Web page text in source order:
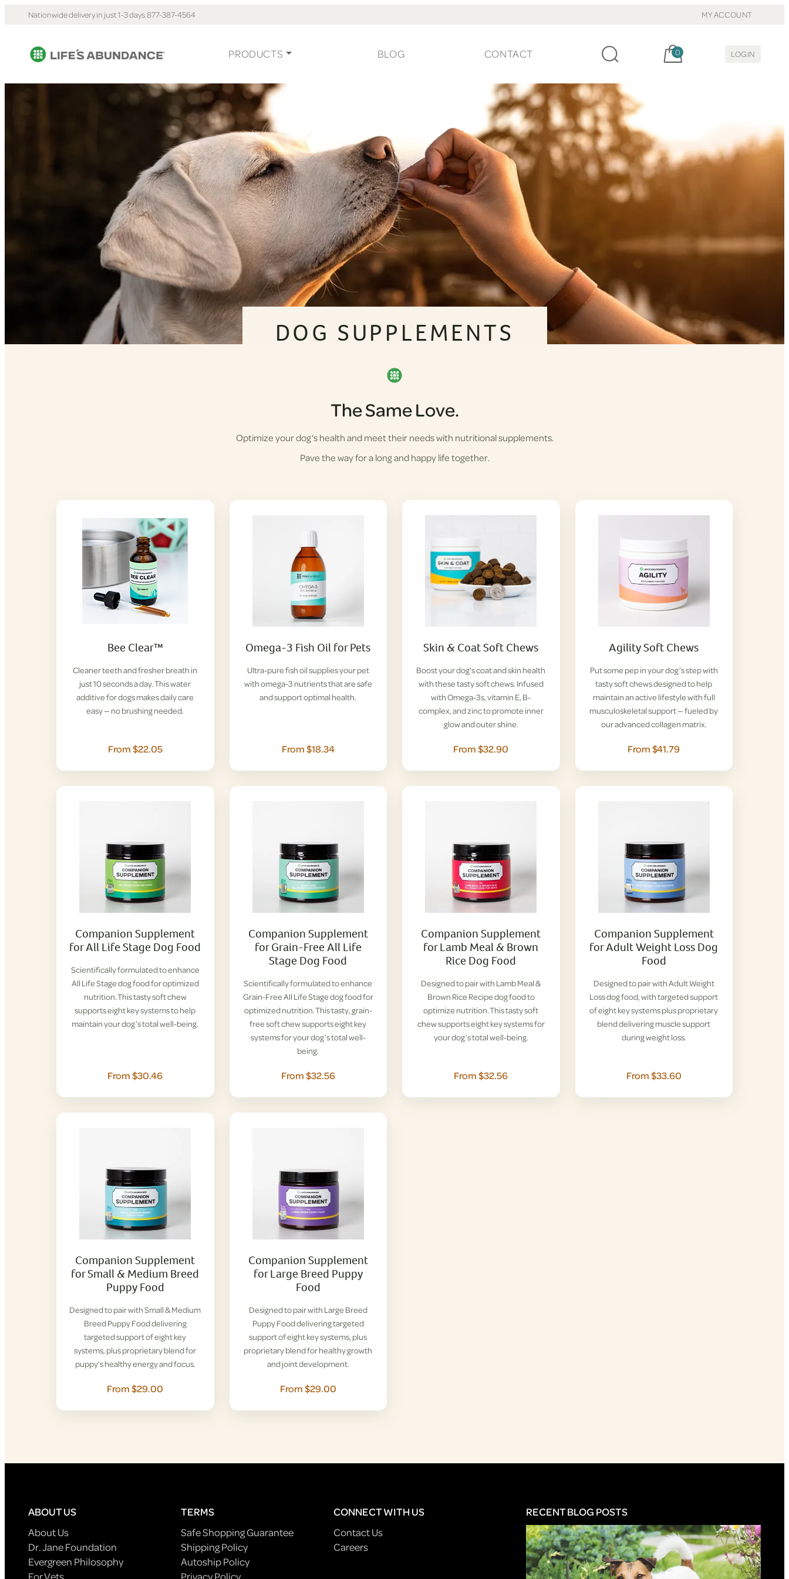
Nationwide delivery in just 1-3 days.877-387-4564 MY ACCOUNT
PRODUCTS BLOG CONTACT Cart, items:
0 LOGIN
DOG SUPPLEMENTS
The Same Love.
Optimize your dog’s health and meet their needs with nutritional supplements.
Pave the way for a long and happy life together.
Bee Clear™
Cleaner teeth and fresher breath in
just 10 seconds a day. This water
additive for dogs makes daily care
easy — no brushing needed.
From $22.05
Omega-3 Fish Oil for Pets
Ultra-pure fish oil supplies your pet
with omega-3 nutrients that are safe
and support optimal health.
From $18.34
Skin & Coat Soft Chews
Boost your dog's coat and skin health
with these tasty soft chews. Infused
with Omega-3s, vitamin E, B-
complex, and zinc to promote inner
glow and outer shine.
From $32.90
Agility Soft Chews
Put some pep in your dog’s step with
tasty soft chews designed to help
maintain an active lifestyle with full
musculoskeletal support — fueled by
our advanced collagen matrix.
From $41.79
Companion Supplement
for All Life Stage Dog Food
Scientifically formulated to enhance
All Life Stage dog food for optimized
nutrition. This tasty soft chew
supports eight key systems to help
maintain your dog’s total well-being.
From $30.46
Companion Supplement
for Grain-Free All Life
Stage Dog Food
Scientifically formulated to enhance
Grain-Free All Life Stage dog food for
optimized nutrition. This tasty, grain-
free soft chew supports eight key
systems for your dog’s total well-
being.
From $32.56
Companion Supplement
for Lamb Meal & Brown
Rice Dog Food
Designed to pair with Lamb Meal &
Brown Rice Recipe dog food to
optimize nutrition. This tasty soft
chew supports eight key systems for
your dog’s total well-being.
From $32.56
Companion Supplement
for Adult Weight Loss Dog
Food
Designed to pair with Adult Weight
Loss dog food, with targeted support
of eight key systems plus proprietary
blend delivering muscle support
during weight loss.
From $33.60
Companion Supplement
for Small & Medium Breed
Puppy Food
Designed to pair with Small & Medium
Breed Puppy Food delivering
targeted support of eight key
systems, plus proprietary blend for
puppy’s healthy energy and focus.
From $29.00
Companion Supplement
for Large Breed Puppy
Food
Designed to pair with Large Breed
Puppy Food delivering targeted
support of eight key systems, plus
proprietary blend for healthy growth
and joint development.
From $29.00
ABOUT US
About Us
Dr. Jane Foundation
Evergreen Philosophy
TERMS
Safe Shopping Guarantee
Shipping Policy
Autoship Policy
CONNECT WITH US
Contact Us
Careers
RECENT BLOG POSTS